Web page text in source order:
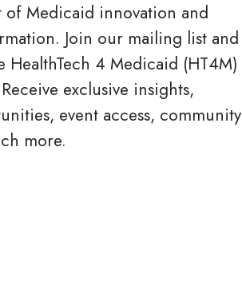
of Medicaid innovation and
Join our mailing list and
HealthTech 4 Medicaid (HT4M)
exclusive insights,
event access, community
more.